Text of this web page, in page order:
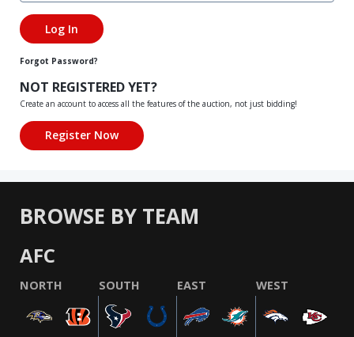
Forgot Password?
NOT REGISTERED YET?
Create an account to access all the features of the auction, not just bidding!
BROWSE BY TEAM
AFC
NORTH SOUTH EAST WEST